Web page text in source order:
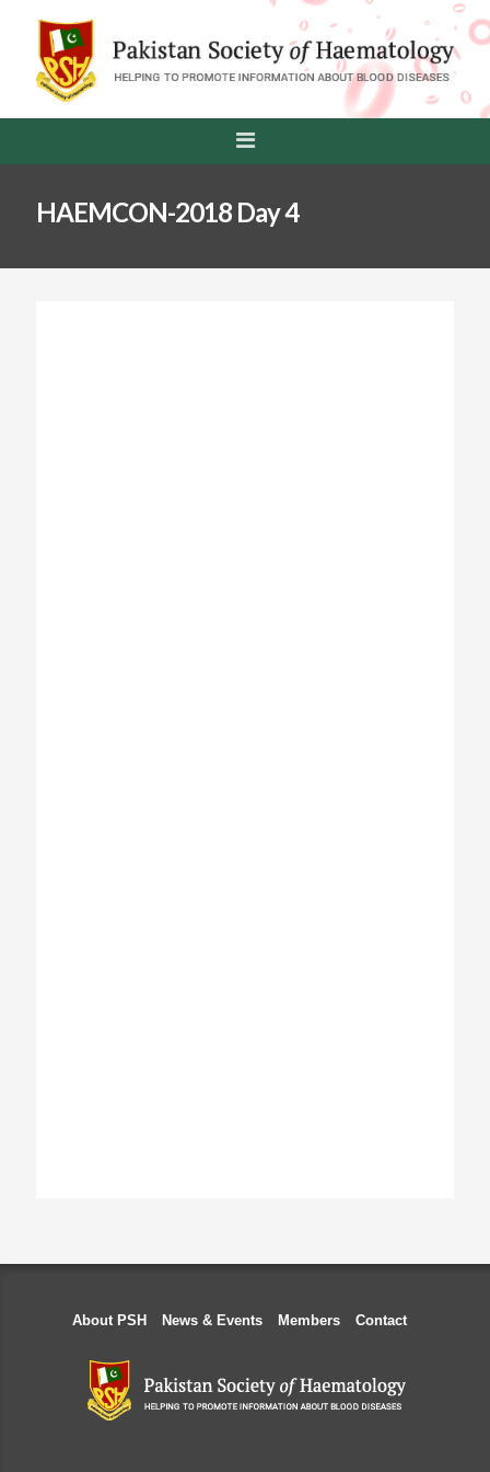
HAEMCON-2018 Day 4
About PSH News & Events Members Contact